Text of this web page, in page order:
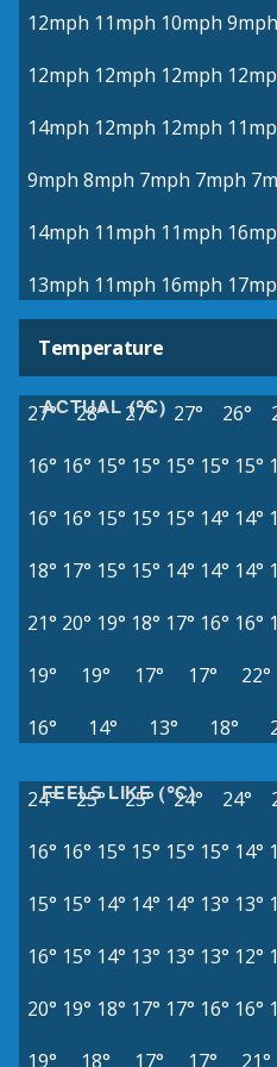
12mph 11mph 10mph 9mph
12mph 12mph 12mph
14mph 12mph 12mph
9mph 8mph 7mph 7mph
14mph 11mph 11mph
13mph 11mph 16mph
Temperature
ACTUAL (°C)
27° 28° 27° 27° 26°
16° 16° 15° 15° 15° 15° 15°
16° 16° 15° 15° 15° 14° 14°
18° 17° 15° 15° 14° 14° 14°
21° 20° 19° 18° 17° 16° 16°
19°
19° 17° 17° 22°
16°
14° 13° 18°
FEELS LIKE (°C)
24° 25° 25° 24° 24°
16° 16° 15° 15° 15° 15° 14°
15° 15° 14° 14° 14° 13° 13°
16° 15° 14° 13° 13° 13° 12°
20° 19° 18° 17° 17° 16° 16°
19°
18° 17° 17° 21°